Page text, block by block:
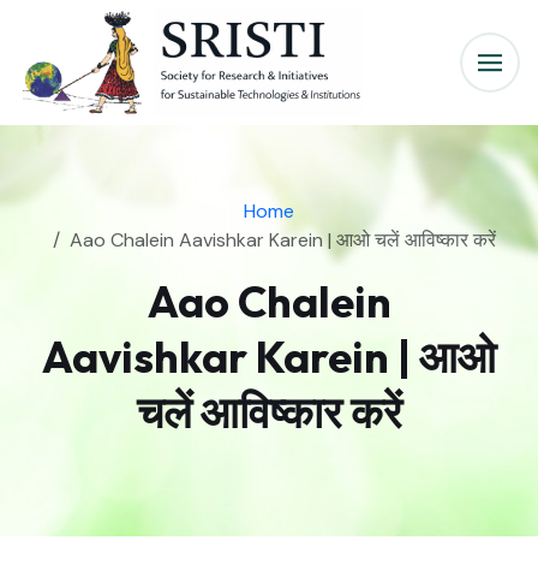
Home
Aao Chalein Aavishkar Karein | आओ चलें आविष्कार करें
Aao Chalein
Aavishkar Karein | आओ
चलें आविष्कार करें